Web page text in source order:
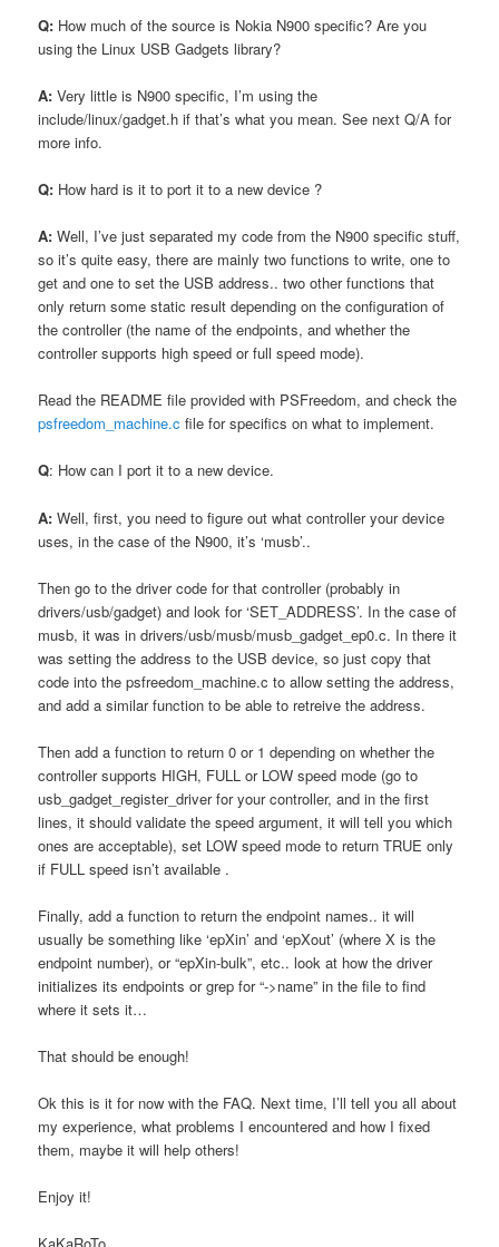
Q: How much of the source is Nokia N900 specific? Are you
using the Linux USB Gadgets library?
A:Very little is N900 specific, I’m using the
include/linux/gadget.h if that’s what you mean. See next Q/A for
more info.
Q: How hard is it to port it to a new device ?
A: Well, I’ve just separated my code from the N900 specific stuff,
so it’s quite easy, there are mainly two functions to write, one to
get and one to set the USB address.. two other functions that
only return some static result depending on the configuration of
the controller (the name of the endpoints, and whether the
controller supports high speed or full speed mode).
Read the README file provided with PSFreedom, and check the
psfreedom_machine.c file for specifics on what to implement.
Q: How can I port it to a new device.
A: Well, first, you need to figure out what controller your device
uses, in the case of the N900, it’s ‘musb’..
Then go to the driver code for that controller (probably in
drivers/usb/gadget) and look for ‘SET_ADDRESS’. In the case of
musb, it was in drivers/usb/musb/musb_gadget_ep0.c. In there it
was setting the address to the USB device, so just copy that
code into the psfreedom_machine.c to allow setting the address,
and add a similar function to be able to retreive the address.
Then add a function to return 0 or 1 depending on whether the
controller supports HIGH, FULL or LOW speed mode (go to
usb_gadget_register_driver for your controller, and in the first
lines, it should validate the speed argument, it will tell you which
ones are acceptable), set LOW speed mode to return TRUE only
if FULL speed isn’t available .
Finally, add a function to return the endpoint names.. it will
usually be something like ‘epXin’ and ‘epXout’ (where X is the
endpoint number), or “epXin-bulk”, etc.. look at how the driver
initializes its endpoints or grep for “->name” in the file to find
where it sets it…
That should be enough!
Ok this is it for now with the FAQ. Next time, I’ll tell you all about
my experience, what problems I encountered and how I fixed
them, maybe it will help others!
Enjoy it!